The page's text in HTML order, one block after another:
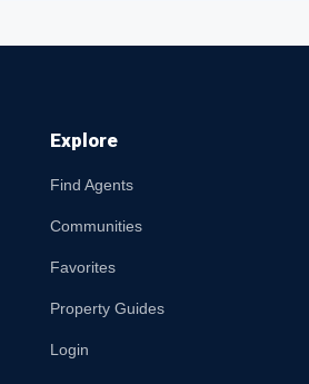
Explore
Find Agents
Communities
Favorites
Property Guides
Login